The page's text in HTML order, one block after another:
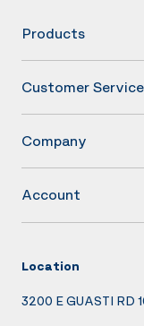
Products
Customer Service
Company
Account
Location
3200 E GUASTI RD